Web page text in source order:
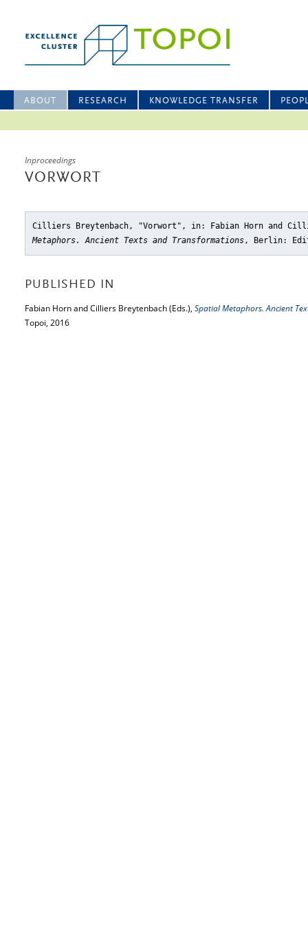
ABOUT RESEARCH KNOWLEDGE TRANSFER
Inproceedings
VORWORT
Cilliers Breytenbach, "Vorwort" , in: Fabian Horn and
Metaphors. Ancient Texts and Transformations, Berlin:
PUBLISHED IN
Fabian Horn and Cilliers Breytenbach (Eds.), Spatial Metaphors. Ancient
Topoi, 2016